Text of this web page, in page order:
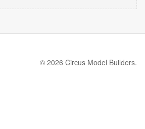
© 2026 Circus Model Builders.